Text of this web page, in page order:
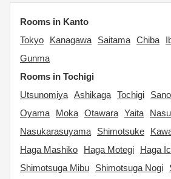
Rooms in Kanto
Tokyo
Kanagawa Saitama Chiba
Gunma
Rooms in Tochigi
Utsunomiya Ashikaga Tochigi Sano
Oyama
Moka Otawara Yaita
Nasukarasuyama
Shimotsuke
Haga Mashiko
Haga Motegi Haga
Shimotsuga Mibu
Shimotsuga Nogi